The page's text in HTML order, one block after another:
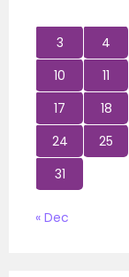
3
4
10
11
17
18
24
25
31
« Dec